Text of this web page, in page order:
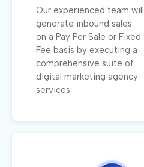
Our experienced team will
generate inbound sales
on a Pay Per Sale or Fixed
Fee basis by executing a
comprehensive suite of
digital marketing agency
services.